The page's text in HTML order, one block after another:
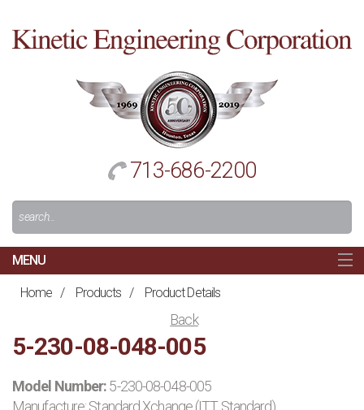
713-686-2200
Search
For:
MAIN
MENU
HOME
ABOUT US
PRODUCTS
Home / Products / Product Details
Back
5-230-08-048-005
Model Number:5-230-08-048-005
Manufacture:Standard Xchange (ITT Standard)